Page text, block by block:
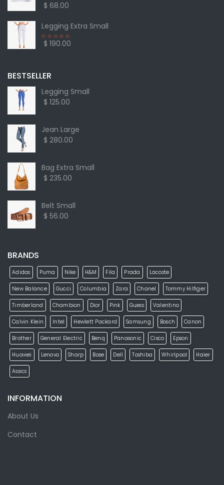
$ 68.00
Legging Extra Small
$ 190.00
BESTSELLER
Legging Small
$ 125.00
Jean Large
$ 280.00
Bag Extra Small
$ 235.00
Belt Small
$ 56.00
BRANDS
Adidas Puma Nike H&M Fila Prada Lacoste
New Balance Gucci Columbia Zara Chanel Tommy Hilfiger
Timberland Chambion Dior Pink Guess Valentino
Calvin Klein Intel Hewlett Packard Samsung Bosch Canon
Brother General Electric Benq Panasonic Cisco Epson
Huawei Lenovo Sharp Bose Dell Toshiba Whirlpool Haier
Assics
INFORMATION
About Us
Contact